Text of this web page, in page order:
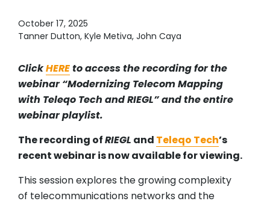
October 17, 2025
Tanner Dutton, Kyle Metiva, John Caya
ClickHEREto access the recording for the
webinar “Modernizing Telecom Mapping
with Teleqo Tech and RIEGL” and the entire
webinar playlist.
The recording ofRIEGL and Teleqo Tech’s
recent webinar is now available for viewing.
This session explores the growing complexity
of telecommunications networks and the